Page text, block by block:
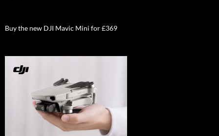
Buy the new DJI Mavic Mini for £369